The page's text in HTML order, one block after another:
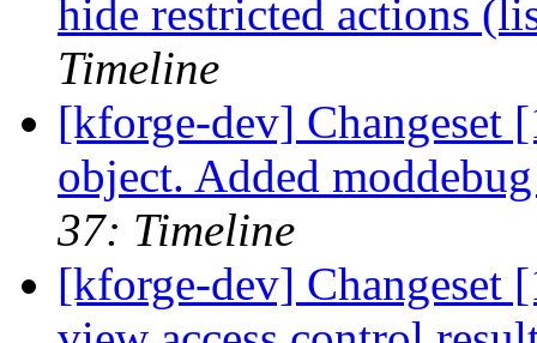
hide restricted actions
Timeline
[kforge-dev] Changeset
object. Added
37: Timeline
[kforge-dev] Changeset